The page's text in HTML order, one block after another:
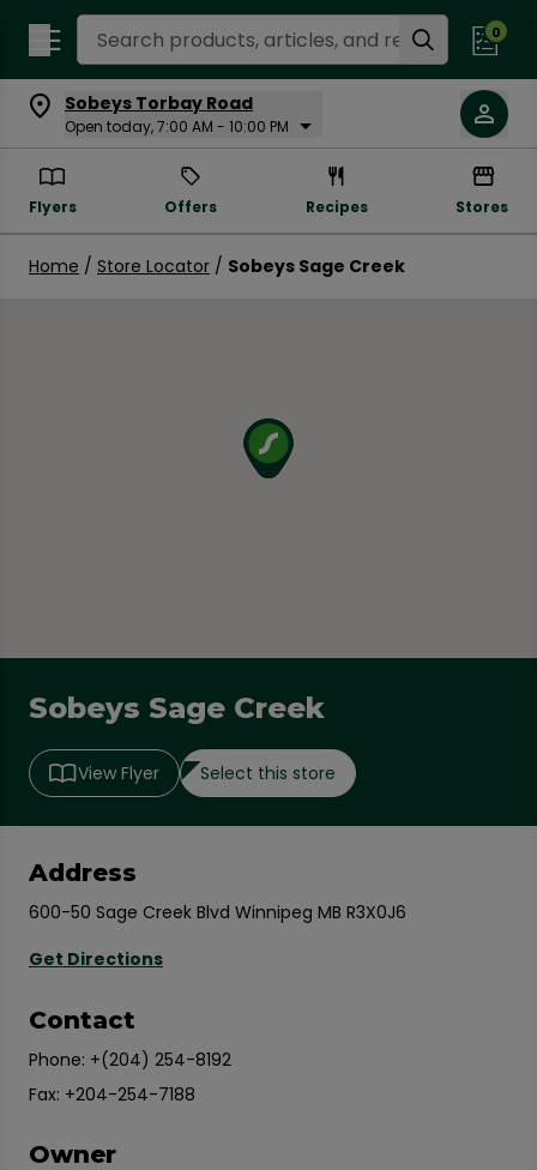
Search Recipes 0
Sobeys Torbay Road
Open today, 7:00 AM - 10:00 PM
Flyers Offers Recipes Stores
Home / Store Locator / Sobeys Sage Creek
Sobeys Sage Creek
View Flyer Select this store
Address
600-50 Sage Creek Blvd Winnipeg MB R3X0J6
Get Directions
Contact
Phone: +(204) 254-8192
Fax: +204-254-7188
Owner